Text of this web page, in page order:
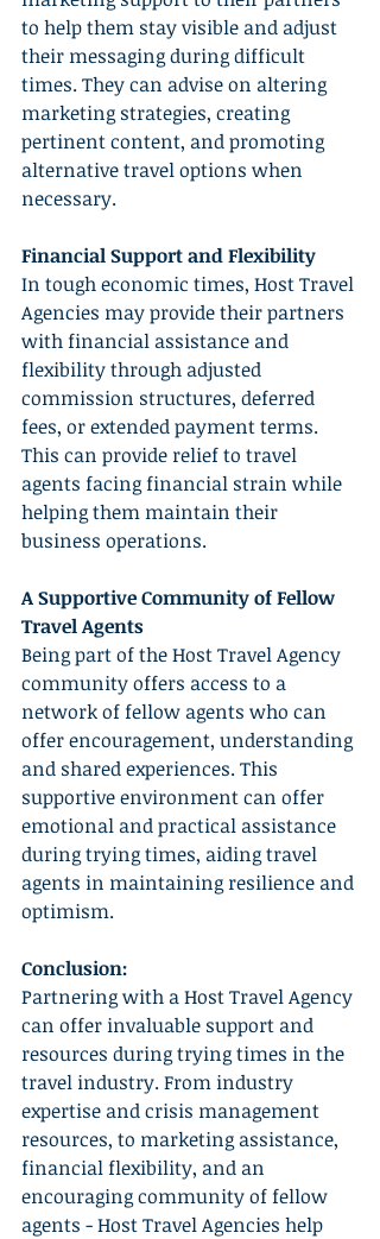
to help them stay visible and adjust
their messaging during difficult
times. They can advise on altering
marketing strategies, creating
pertinent content, and promoting
alternative travel options when
necessary.
Financial Support and Flexibility
In tough economic times, Host Travel
Agencies may provide their partners
with financial assistance and
flexibility through adjusted
commission structures, deferred
fees, or extended payment terms.
This can provide relief to travel
agents facing financial strain while
helping them maintain their
business operations.
A Supportive Community of Fellow
Travel Agents
Being part of the Host Travel Agency
community offers access to a
network of fellow agents who can
offer encouragement, understanding
and shared experiences. This
supportive environment can offer
emotional and practical assistance
during trying times, aiding travel
agents in maintaining resilience and
optimism.
Conclusion:
Partnering with a Host Travel Agency
can offer invaluable support and
resources during trying times in the
travel industry. From industry
expertise and crisis management
resources, to marketing assistance,
financial flexibility, and an
encouraging community of fellow
agents - Host Travel Agencies help